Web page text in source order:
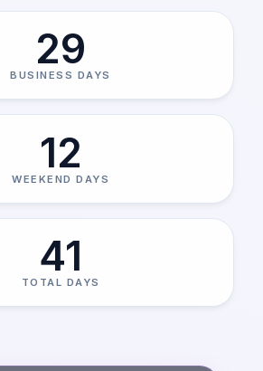
29
BUSINESS DAYS
12
WEEKEND DAYS
41
TOTAL DAYS